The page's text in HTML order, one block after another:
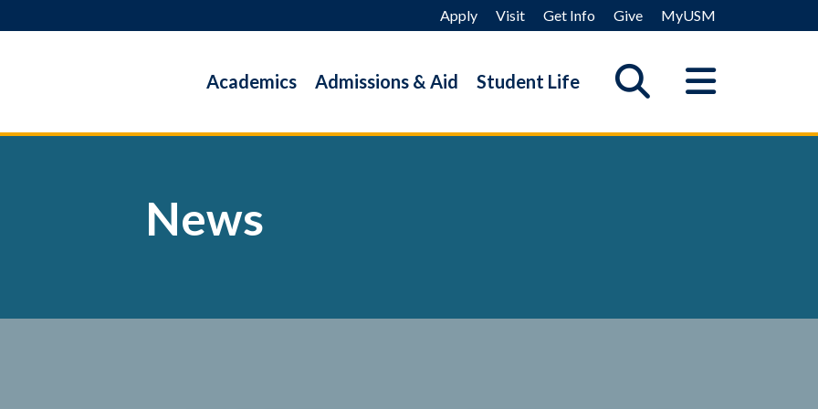
Apply Visit Get Info Give MyUSM
Academics Admissions & Aid Student Life
News